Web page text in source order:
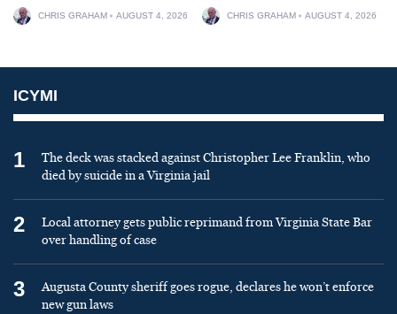
CHRIS GRAHAM AUGUST 4, 2026 CHRIS GRAHAM AUGUST 4, 2026
ICYMI
1
The deck was stacked against Christopher Lee Franklin, who
died by suicide in a Virginia jail
2
Local attorney gets public reprimand from Virginia State Bar
over handling of case
3
Augusta County sheriff goes rogue, declares he won’t enforce
new gun laws